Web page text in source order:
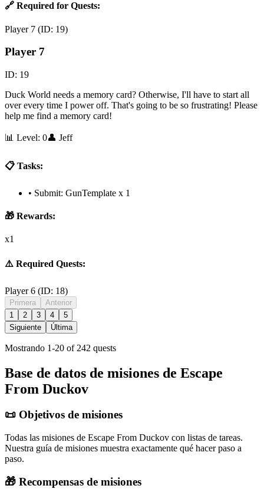
🔗 Required for Quests:
Player 7 (ID: 19)
Player 7
ID: 19
Duck World needs a memory card? Otherwise, I'll have to start all
over every time I power off. That's going to be so frustrating! Please
help me find a memory card!
📊 Level: 0👤 Jeff
📋 Tasks:
• Submit: GunTemplate x 1
🎁 Rewards:
x1
⚠️ Required Quests:
Player 6 (ID: 18)
Primera
Anterior
1
2 3 4
5
Siguiente
Última
Mostrando 1-20 of 242 quests
Base de datos de misiones de Escape
From Duckov
📜 Objetivos de misiones
Todas las misiones de Escape From Duckov con listas de tareas.
Nuestra guía de misiones muestra exactamente qué hacer paso a
paso.
🎁 Recompensas de misiones